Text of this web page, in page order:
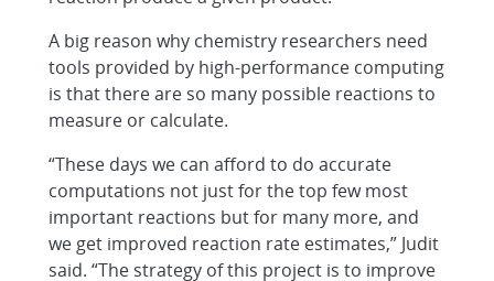
A big reason why chemistry researchers need
tools provided by high-performance computing
is that there are so many possible reactions to
measure or calculate.
“These days we can afford to do accurate
computations not just for the top few most
important reactions but for many more, and
we get improved reaction rate estimates,” Judit
said. “The strategy of this project is to improve